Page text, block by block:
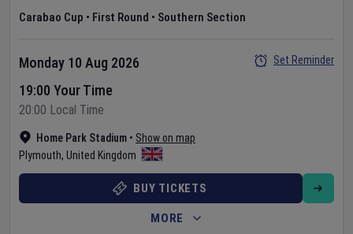
Carabao Cup • First Round • Southern Section
Home Park Stadium • Show on map
Plymouth, United Kingdom
Monday 10 Aug 2026
19:00 Your Time
20:00 Local Time
Set Reminder
BUY TICKETS
MORE